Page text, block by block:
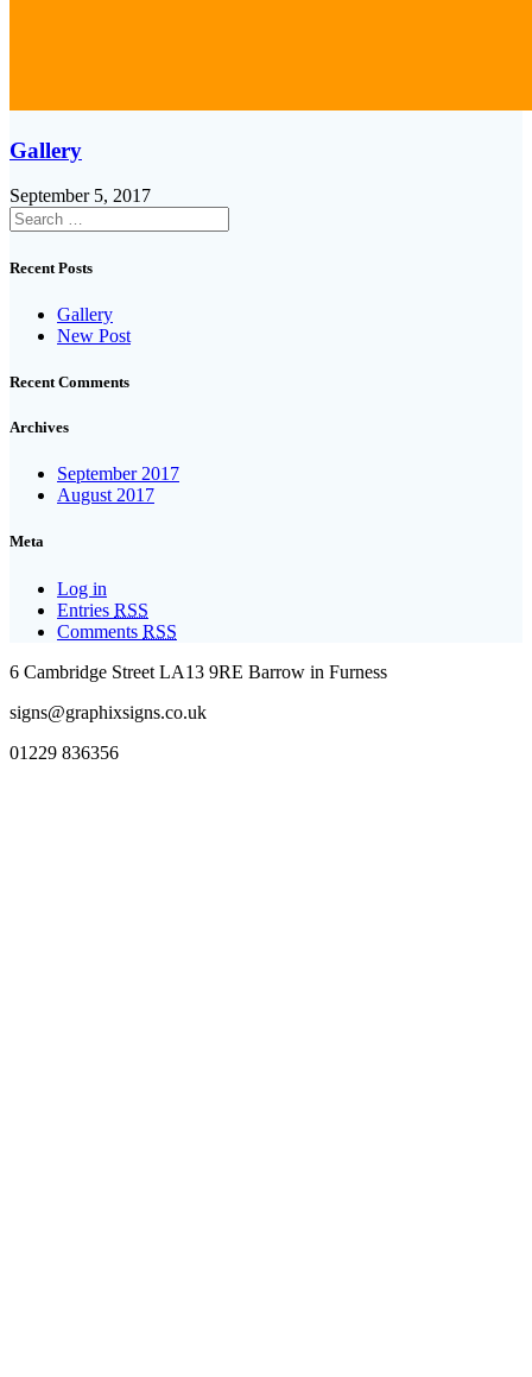
Gallery
September 5, 2017
Search
for:
Recent Posts
Gallery
New Post
Recent Comments
Archives
September 2017
August 2017
Meta
Log in
Entries RSS
Comments RSS
6 Cambridge Street LA13 9RE Barrow in Furness
signs@graphixsigns.co.uk
01229 836356